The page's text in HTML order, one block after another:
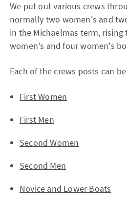
We put out various crews
normally two women's and
in the Michaelmas term,
women's and four women's
Each of the crews posts can
First Women
First Men
Second Women
Second Men
Novice and Lower Boats